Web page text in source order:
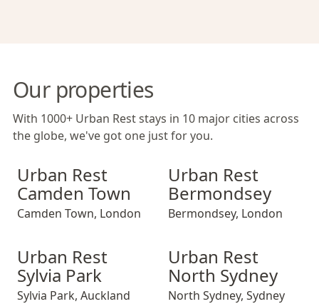
Our properties
With 1000+ Urban Rest stays in 10 major cities across
the globe, we've got one just for you.
Urban Rest Camden TownUrban Rest Camden Town
Urban Rest
Camden Town
Camden Town, London
Urban Rest Bermondsey
Urban Rest
Bermondsey
Bermondsey, London
Urban Rest Sylvia ParkUrban Rest Sylvia Park
Urban Rest
Sylvia Park
Sylvia Park, Auckland
Urban Rest North Sydney
Urban Rest
North Sydney
North Sydney, Sydney